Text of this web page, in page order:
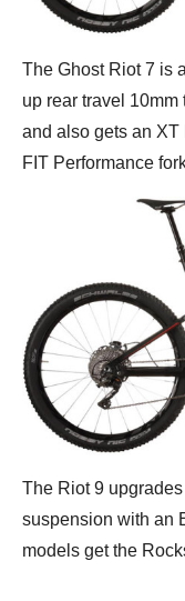
The Ghost Riot 7 is
up rear travel
and also gets an
FIT Performance
The Riot 9
suspension with an
models get the